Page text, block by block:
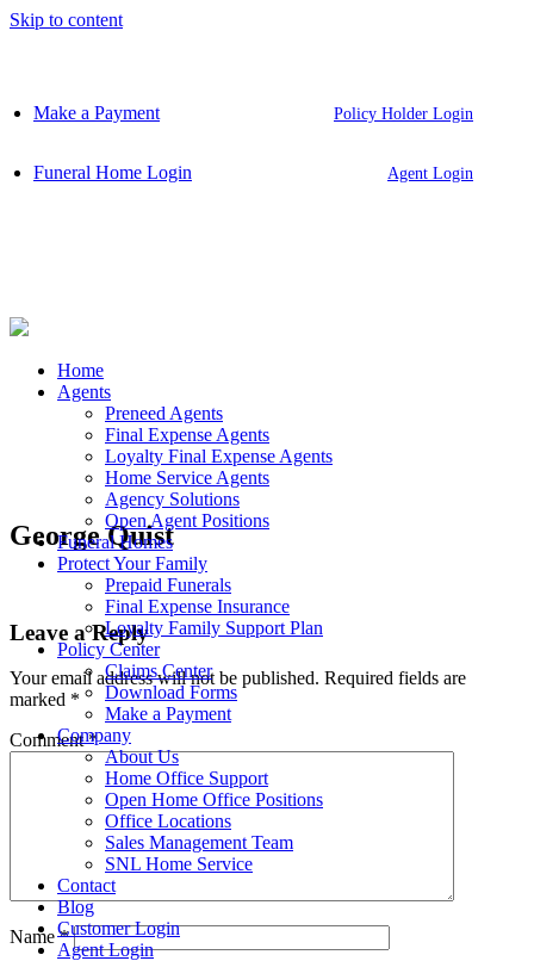
Skip to content
Make a Payment Policy Holder Login
Funeral Home Login Agent Login
Home
Agents
Preneed Agents
Final Expense Agents
Loyalty Final Expense Agents
Home Service Agents
Agency Solutions
Open Agent Positions
Funeral Homes
Protect Your Family
Prepaid Funerals
Final Expense Insurance
Loyalty Family Support Plan
Policy Center
Claims Center
Download Forms
Make a Payment
Company
About Us
Home Office Support
Open Home Office Positions
Office Locations
Sales Management Team
SNL Home Service
Contact
Blog
Customer Login
Agent Login
George Quist
Leave a Reply
Your email address will not be published. Required fields are
marked *
Comment*
Name*